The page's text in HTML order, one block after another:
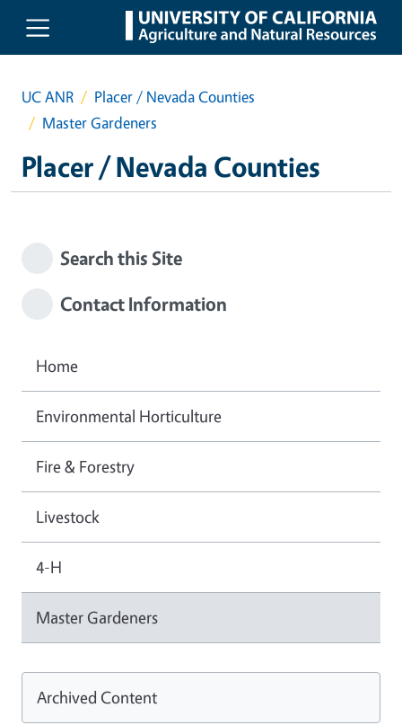
Skip to main content
UC ANR
Placer / Nevada Counties
Master Gardeners
Placer / Nevada Counties
Search this Site
Contact Information
Home
Environmental Horticulture
Fire & Forestry
Livestock
4-H
Master Gardeners
Archived Content